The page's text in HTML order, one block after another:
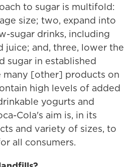
to sugar is multifold:
size; two, expand into
sugar drinks, including
juice; and, three, lower the
sugar in established
many [other] products on
high levels of added
yogurts and
Cola's aim is, in its
and variety of sizes, to
all consumers.